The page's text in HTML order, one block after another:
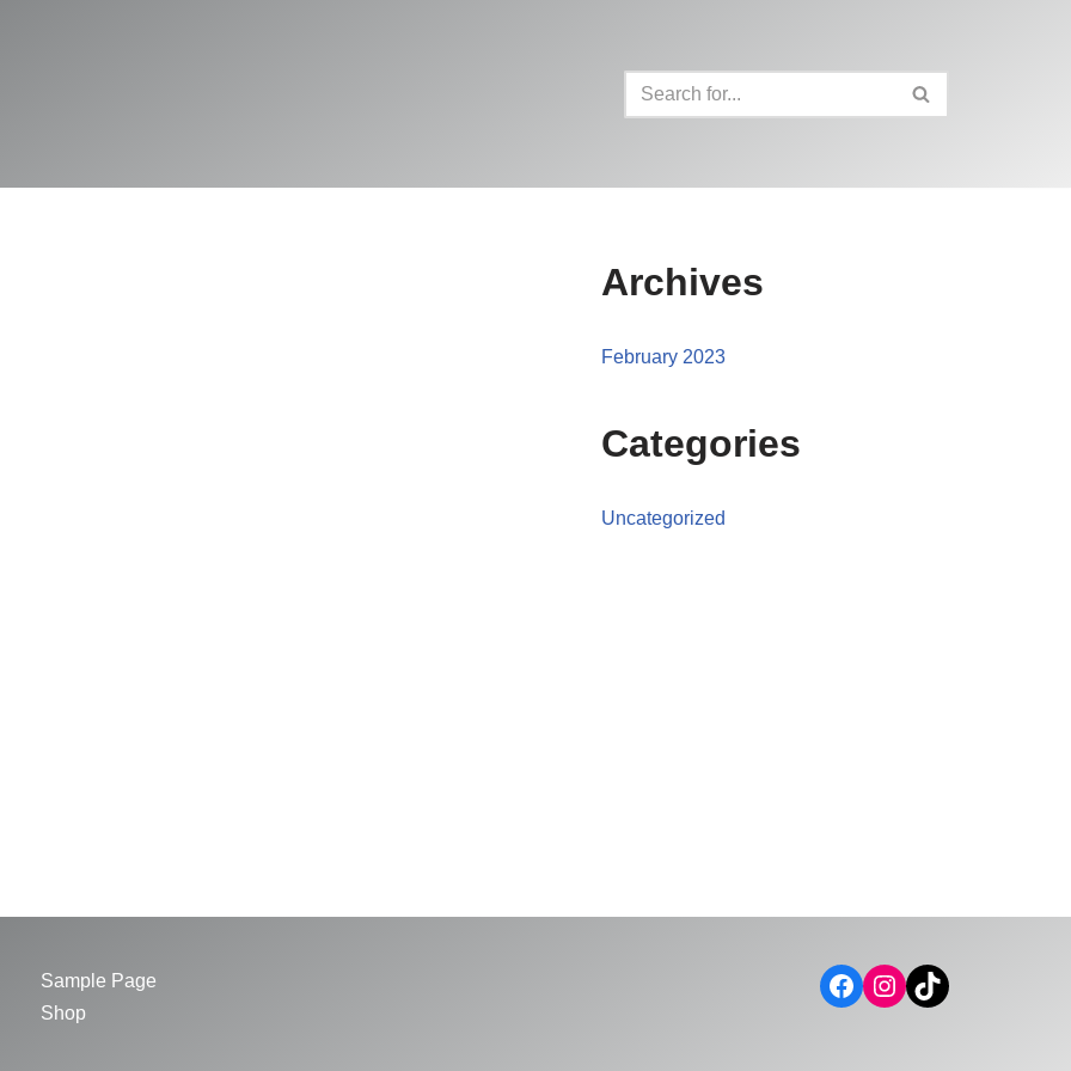
Archives
February 2023
Categories
Uncategorized
Sample Page
Shop